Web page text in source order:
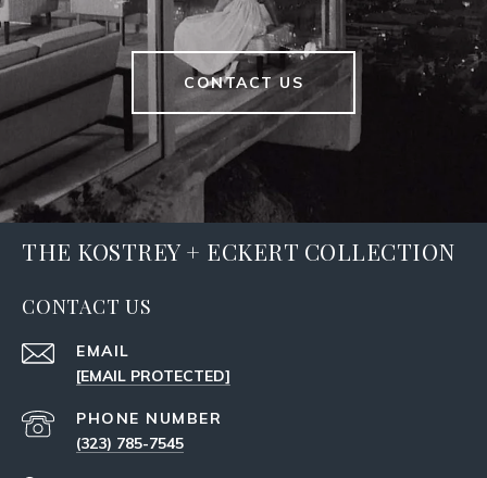
CONTACT US
THE KOSTREY + ECKERT COLLECTION
CONTACT US
EMAIL
[EMAIL PROTECTED]
PHONE NUMBER
(323) 785-7545